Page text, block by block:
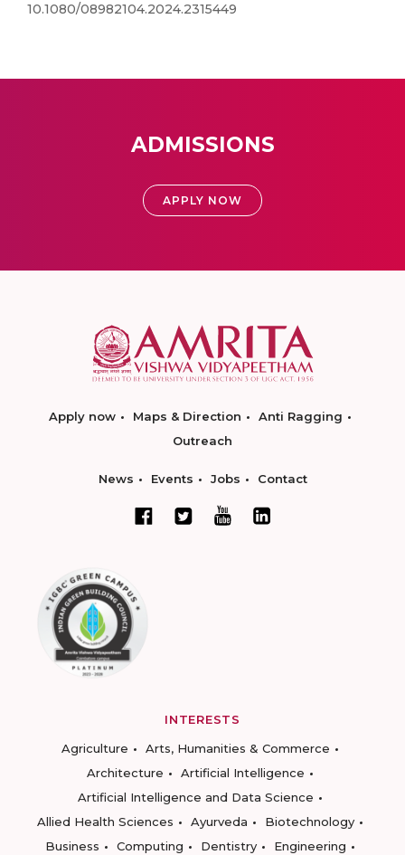
10.1080/08982104.2024.2315449
ADMISSIONS
APPLY NOW
Apply now Maps & Direction
Anti Ragging
Outreach
News Events Jobs Contact
INTERESTS
Agriculture
Arts, Humanities & Commerce
Architecture
Artificial Intelligence
Artificial Intelligence and Data Science
Allied Health Sciences
Ayurveda
Biotechnology
Business
Computing Dentistry
Engineering